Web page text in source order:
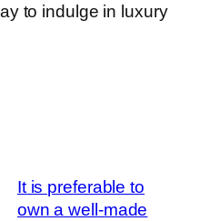
to indulge in luxury
It is preferable to
own a well-made